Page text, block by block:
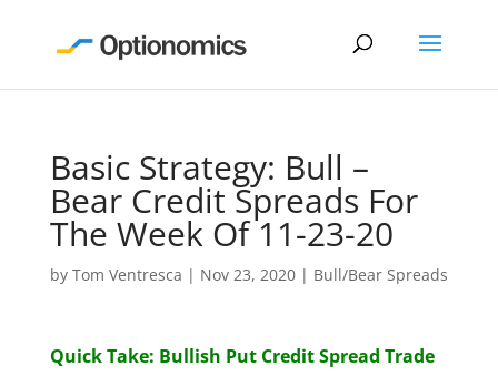
Basic Strategy: Bull –
Bear Credit Spreads For
The Week Of 11-23-20
by Tom Ventresca | Nov 23, 2020| Bull/Bear Spreads
Quick Take: Bullish Put Credit Spread Trade